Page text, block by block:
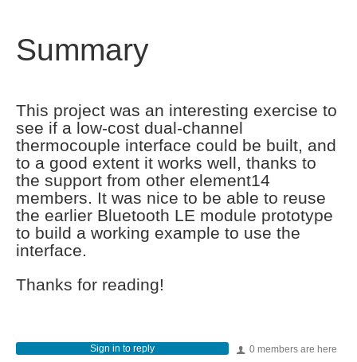
Summary
This project was an interesting exercise to
see if a low-cost dual-channel
thermocouple interface could be built, and
to a good extent it works well, thanks to
the support from other element14
members. It was nice to be able to reuse
the earlier Bluetooth LE module prototype
to build a working example to use the
interface.
Thanks for reading!
0 members are here
Sign in to reply